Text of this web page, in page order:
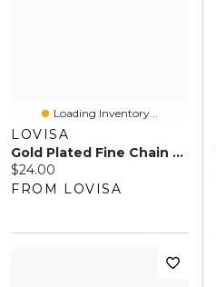
Loading Inventory...
LOVISA
Gold Plated Fine Chain Anklet Set
Current price:
$24.00
FROM LOVISA